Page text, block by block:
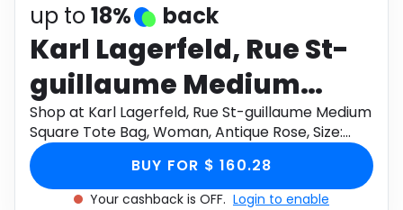
Electronics Education
Activities Food
Gifts Home
Media Music
Software
up to18% back
Karl Lagerfeld, Rue St-
guillaume Medium
Square Tote Bag,
Woman, Antique Rose,
Size: One size
Shop at Karl Lagerfeld, Rue St-guillaume Medium
Square Tote Bag, Woman, Antique Rose, Size:
One size through Monetha app to get cashback.
BUY FOR $ 160.28
Your cashback is OFF. Login to enable